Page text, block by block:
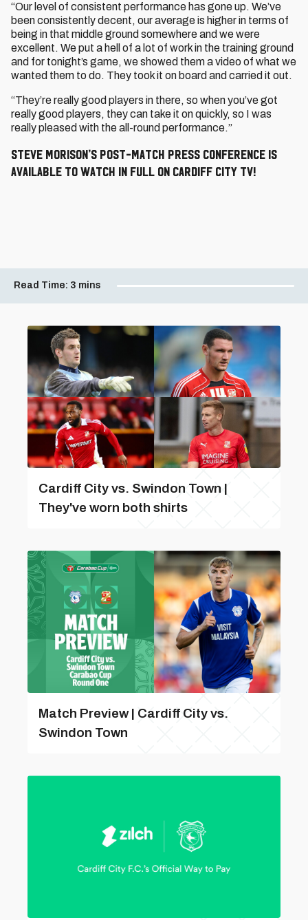
“Our level of consistent performance has gone up. We’ve
been consistently decent, our average is higher in terms of
being in that middle ground somewhere and we were
excellent. We put a hell of a lot of work in the training ground
and for tonight’s game, we showed them a video of what we
wanted them to do. They took it on board and carried it out.
“They’re really good players in there, so when you’ve got
really good players, they can take it on quickly, so I was
really pleased with the all-round performance.”
Steve Morison’s post-match press conference is
available to watch in full on Cardiff City TV!
Read Time: 3 mins
Cardiff City vs. Swindon Town |
They've worn both shirts
Match Preview | Cardiff City vs.
Swindon Town